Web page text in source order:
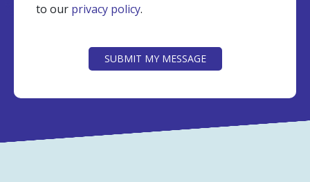
to our privacy policy.
SUBMIT MY MESSAGE